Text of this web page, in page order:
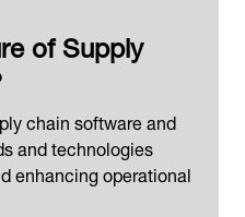
of Supply
chain software and
and technologies
enhancing operational